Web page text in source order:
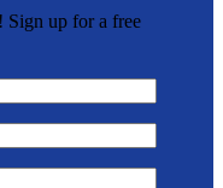
Sign up for a free